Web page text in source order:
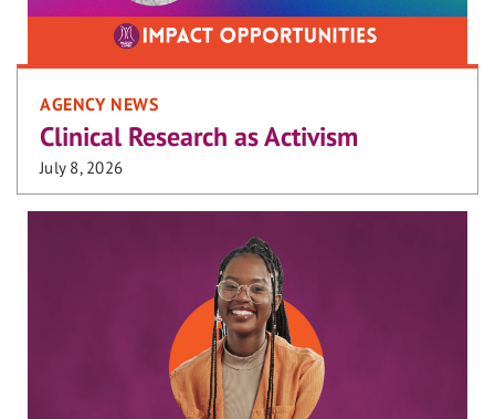
AGENCY NEWS
Clinical Research as Activism
July 8, 2026